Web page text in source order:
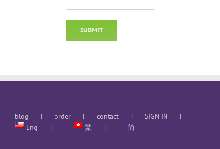
blog order contact
SIGN IN
Eng
繁 简